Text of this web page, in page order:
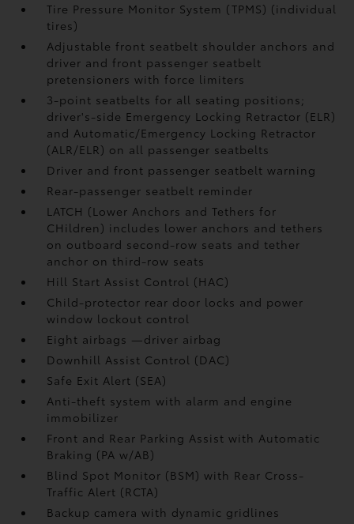
Tire Pressure Monitor System (TPMS) (individual
tires)
Adjustable front seatbelt shoulder anchors and
driver and front passenger seatbelt
pretensioners with force limiters
3-point seatbelts for all seating positions;
driver's-side Emergency Locking Retractor (ELR)
and Automatic/Emergency Locking Retractor
(ALR/ELR) on all passenger seatbelts
Driver and front passenger seatbelt warning
Rear-passenger seatbelt reminder
LATCH (Lower Anchors and Tethers for
CHildren) includes lower anchors and tethers
on outboard second-row seats and tether
anchor on third-row seats
Hill Start Assist Control (HAC)
Child-protector rear door locks and power
window lockout control
Eight airbags —driver airbag
Downhill Assist Control (DAC)
Safe Exit Alert (SEA)
Anti-theft system with alarm and engine
immobilizer
Front and Rear Parking Assist with Automatic
Braking (PA w/AB)
Blind Spot Monitor (BSM)with Rear Cross-
Traffic Alert (RCTA)
Backup camerawith dynamic gridlines